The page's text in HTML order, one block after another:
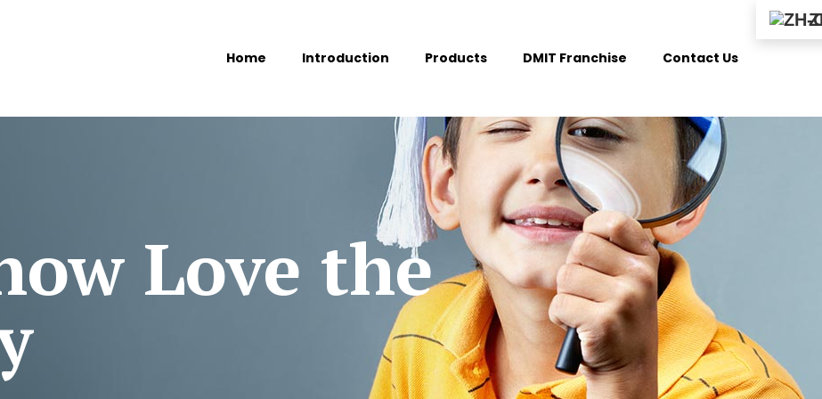
Home Introduction Products DMIT Franchise Contact Us
Love the